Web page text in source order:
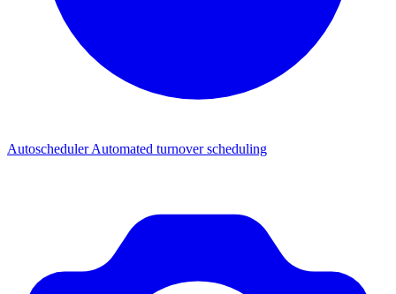
AutoschedulerAutomated turnover scheduling